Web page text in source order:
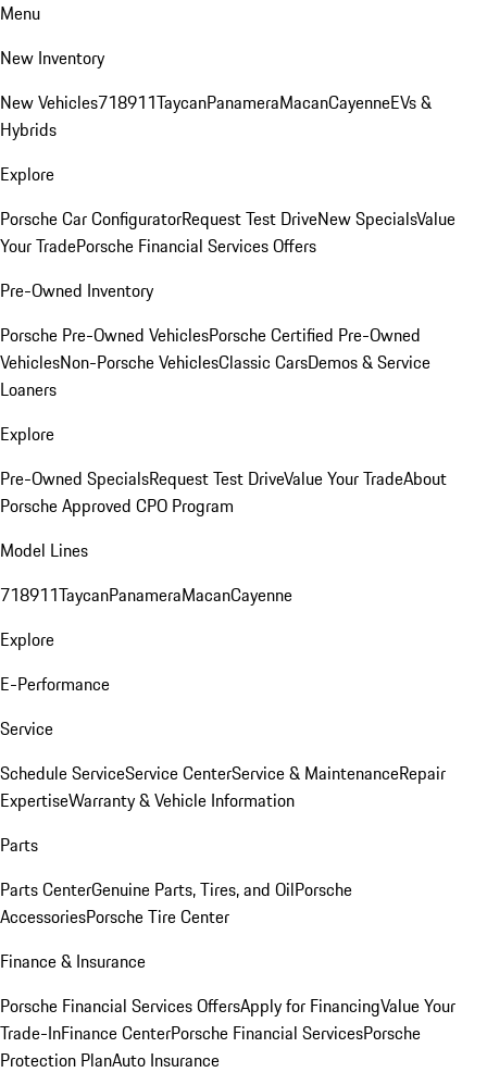
Menu
New Inventory
New Vehicles718911TaycanPanameraMacanCayenneEVs &
Hybrids
Explore
Porsche Car ConfiguratorRequest Test DriveNew SpecialsValue
Your TradePorsche Financial Services Offers
Pre-Owned Inventory
Porsche Pre-Owned VehiclesPorsche Certified Pre-Owned
VehiclesNon-Porsche VehiclesClassic CarsDemos & Service
Loaners
Explore
Pre-Owned SpecialsRequest Test DriveValue Your TradeAbout
Porsche Approved CPO Program
Model Lines
718911TaycanPanameraMacanCayenne
Explore
E-Performance
Service
Schedule ServiceService CenterService & MaintenanceRepair
ExpertiseWarranty & Vehicle Information
Parts
Parts CenterGenuine Parts, Tires, and OilPorsche
AccessoriesPorsche Tire Center
Finance & Insurance
Porsche Financial Services OffersApply for FinancingValue Your
Trade-InFinance CenterPorsche Financial ServicesPorsche
Protection PlanAuto Insurance